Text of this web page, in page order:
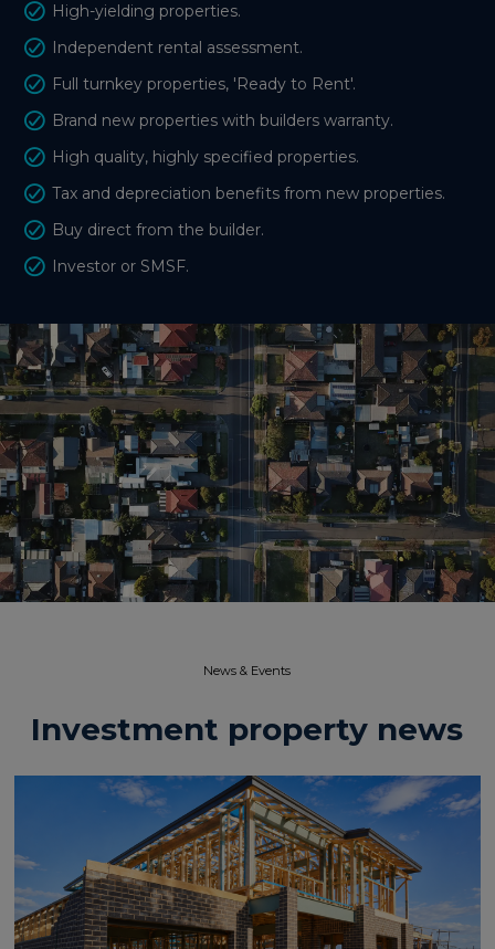
High-yielding properties.
Independent rental assessment.
Full turnkey properties, 'Ready to Rent'.
Brand new properties with builders warranty.
High quality, highly specified properties.
Tax and depreciation benefits from new properties.
Buy direct from the builder.
Investor or SMSF.
News & Events​
Investment property news